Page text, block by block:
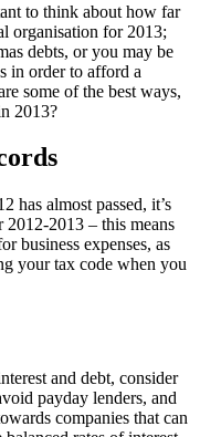
to think about how far
organisation for 2013;
debts, or you may be
in order to afford a
some of the best ways,
2013?
has almost passed, it’s
2013 – this means
business expenses, as
your tax code when you
and debt, consider
payday lenders, and
companies that can